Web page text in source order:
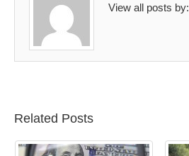
View all posts by:
Related Posts